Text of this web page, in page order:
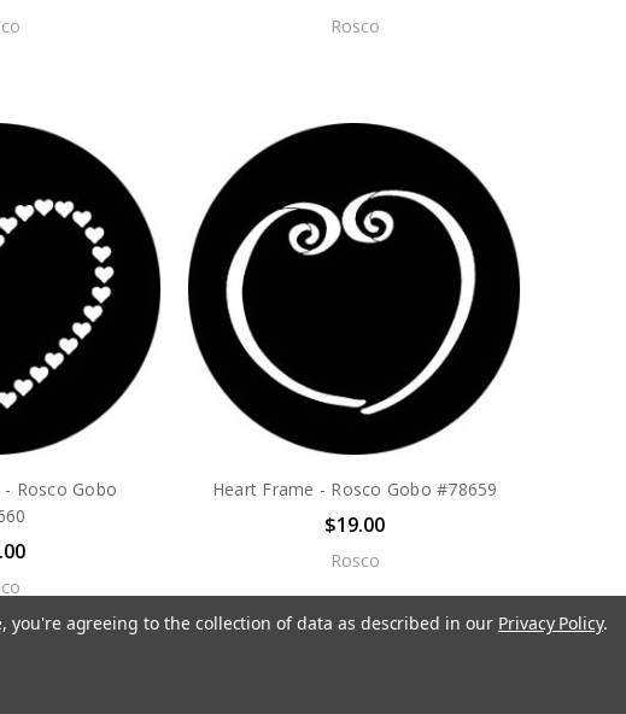
Rosco
Rosco Gobo
Heart Frame - Rosco Gobo #78659
$19.00
Rosco
you're agreeing to the collection of data as described in our Privacy Policy.